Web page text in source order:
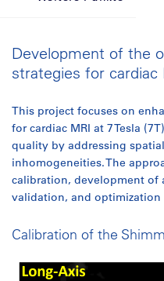
Development of the
strategies for cardiac
This project focuses on
for cardiac MRI at 7 Tesla
quality by addressing
inhomogeneities. The
calibration, development of
validation, and
Calibration of the